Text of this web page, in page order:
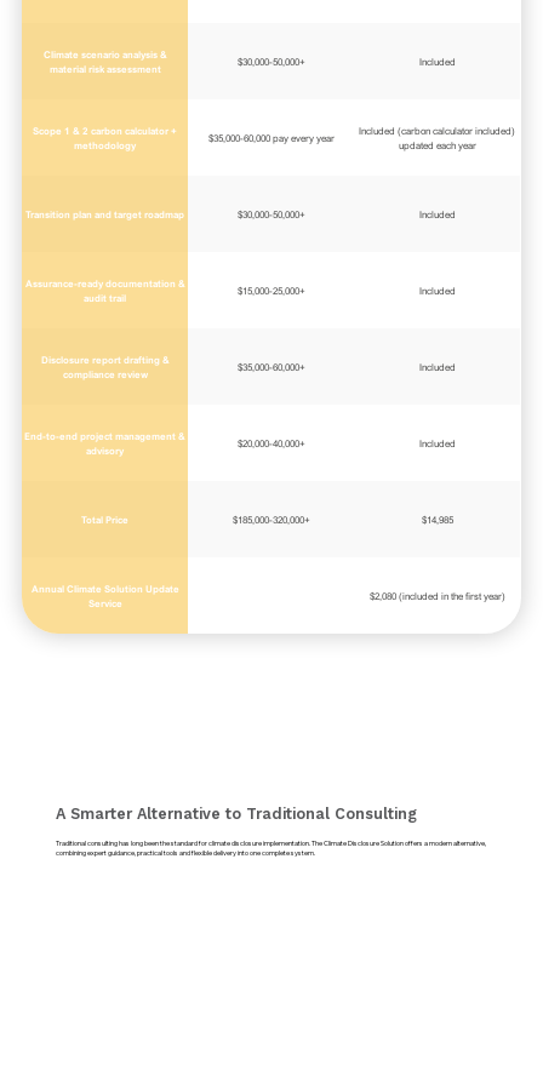
Climate scenario analysis &
material risk assessment
$30,000-50,000+ Included
Scope 1 & 2 carbon calculator +
methodology
$35,000-60,000 pay every year
Included (carbon calculator included)
updated each year
Transition plan and target roadmap $30,000-50,000+ Included
Assurance-ready documentation &
audit trail
$15,000-25,000+ Included
Disclosure report drafting &
compliance review
$35,000-60,000+ Included
End-to-end project management &
advisory
$20,000-40,000+ Included
Total Price $185,000-320,000+ $14,985
Annual Climate Solution Update
Service
$2,080 (included in the first year)
A Smarter Alternative to Traditional Consulting
Traditional consulting has long been the standard for climate disclosure implementation. The Climate Disclosure Solution offers a modern alternative,
combining expert guidance, practical tools and flexible delivery into one complete system.